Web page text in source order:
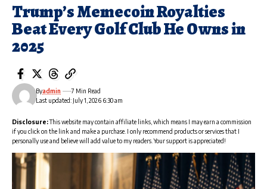
Trump’s Memecoin Royalties
Beat Every Golf Club He Owns in
2025
Last updated: July 1, 2026 6:30 am
Byadmin 7 Min Read
Disclosure:This website may contain affiliate links, which means I may earn a commission
if you click on the link and make a purchase. I only recommend products or services that I
personally use and believe will add value to my readers. Your support is appreciated!